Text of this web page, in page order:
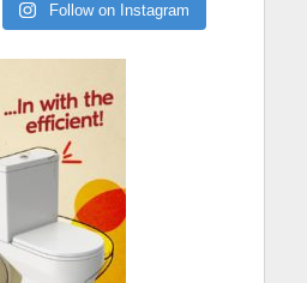
Follow on Instagram